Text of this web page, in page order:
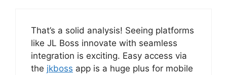
That’s a solid analysis! Seeing platforms
like JL Boss innovate with seamless
integration is exciting. Easy access via
the jkboss app is a huge plus for mobile